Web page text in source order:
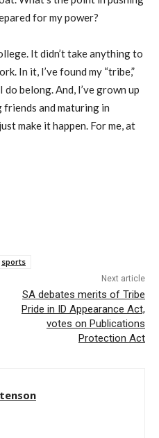
for my power?
It didn’t take anything to
In it, I’ve found my “tribe,”
belong. And, I’ve grown up
friends and maturing in
make it happen. For me, at
sports
Next article
SA debates merits of Tribe
Pride in ID Appearance Act,
votes on Publications
Protection Act